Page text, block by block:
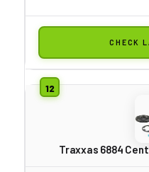
CHECK
Traxxas 6884